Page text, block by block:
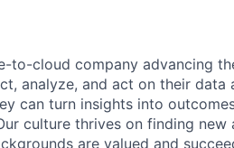
to-cloud company advancing
analyze, and act on their data
can turn insights into
culture thrives on finding new
are valued and